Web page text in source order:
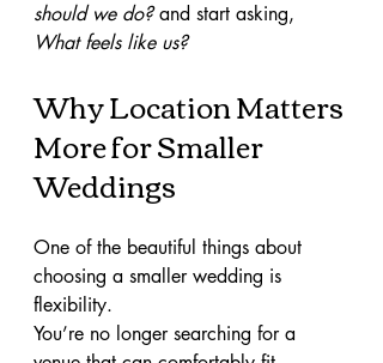
should we do? and start asking,
What feels like us?
Why Location Matters
More for Smaller
Weddings
One of the beautiful things about
choosing a smaller wedding is
flexibility.
You’re no longer searching for a